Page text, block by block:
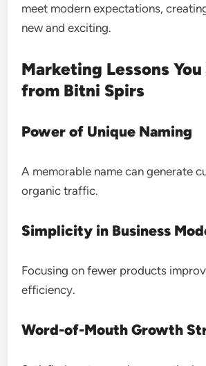
meet modern expectations,
new and exciting.
Marketing Lessons You
from Bitni Spirs
Power of Unique Naming
A memorable name can generate
organic traffic.
Simplicity in Business
Focusing on fewer products
efficiency.
Word-of-Mouth Growth